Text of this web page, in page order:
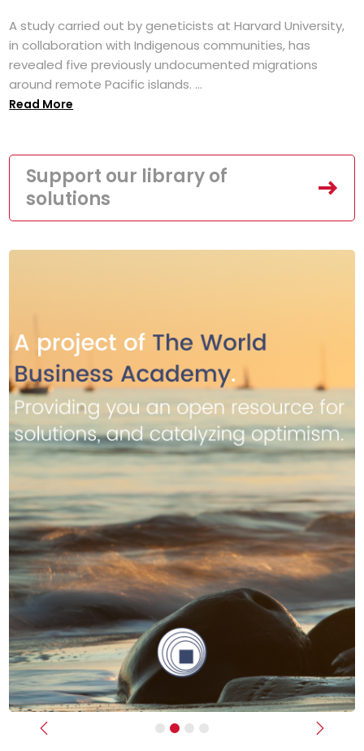
A study carried out by geneticists at Harvard University,
in collaboration with Indigenous communities, has
revealed five previously undocumented migrations
around remote Pacific islands. ...
Read More
Support our library of
solutions
Previous Next